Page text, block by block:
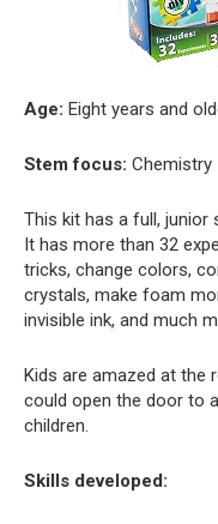
Age: Eight years and
Stem focus: Chemistry
This kit has a full, junior
It has more than 32
tricks, change colors,
crystals, make foam
invisible ink, and much
Kids are amazed at the
could open the door to
children.
Skills developed: